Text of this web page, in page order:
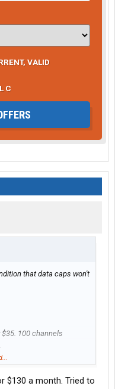
VALID
C
that data caps won't
100 channels
dishes and junk...
$130 a month. Tried to